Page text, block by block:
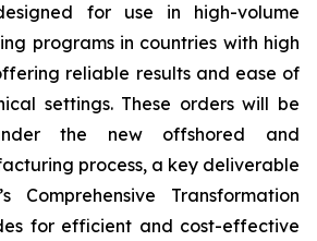
for use in high-volume
programs in countries with high
reliable results and ease of
settings. These orders will be
the new offshored and
process, a key deliverable
Comprehensive Transformation
for efficient and cost-effective